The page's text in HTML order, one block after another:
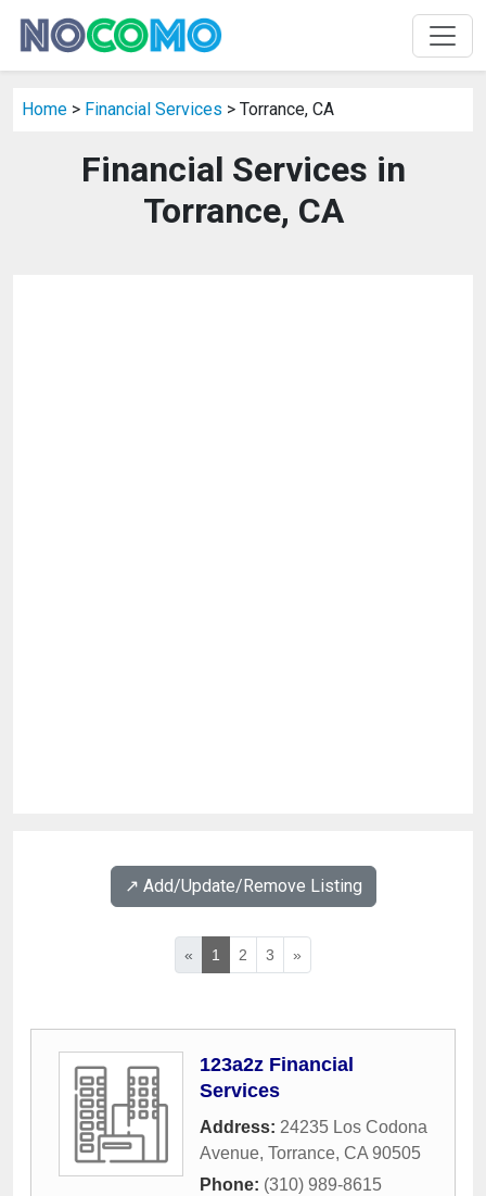
Home > Financial Services > Torrance, CA
Financial Services in
Torrance, CA
↗️ Add/Update/Remove Listing
« 1 2 3 »
123a2z Financial
Services
Address: 24235 Los Codona
Avenue, Torrance, CA 90505
Phone: (310) 989-8615